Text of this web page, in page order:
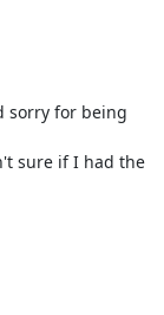
sorry for being
sure if I had the